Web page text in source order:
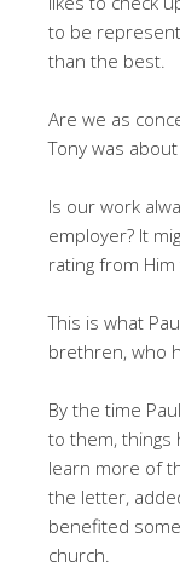
to be
than the best.
Are we as
Tony was
Is our work
employer? It
rating from Him
This is what
brethren, who
By the time
to them, things
learn more of
the letter,
benefited
church.